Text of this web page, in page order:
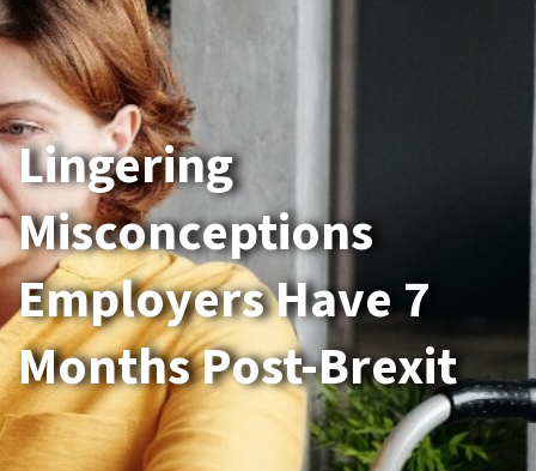
Lingering
Misconceptions
Employers Have 7
Months Post-Brexit